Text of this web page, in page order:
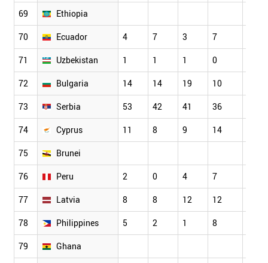
69 Ethiopia
70 Ecuador 4 7 3 7
71 Uzbekistan 1 1 1 0
72 Bulgaria 14 14 19 10
73 Serbia 53 42 41 36
74 Cyprus 11 8 9 14
75 Brunei
76 Peru 2 0 4 7
77 Latvia 8 8 12 12
78 Philippines 5 2 1 8
79 Ghana